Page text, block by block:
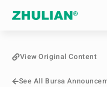
See All Bursa
View Original Content